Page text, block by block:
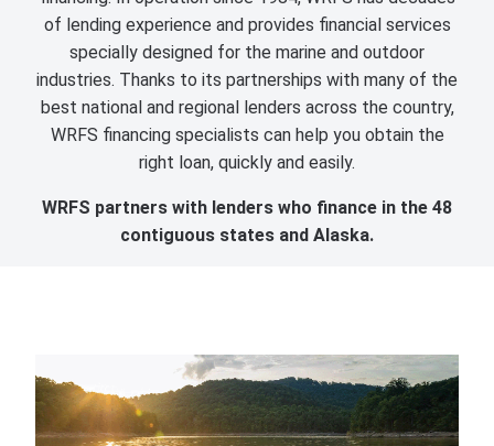
of lending experience and provides financial services
specially designed for the marine and outdoor
industries. Thanks to its partnerships with many of the
best national and regional lenders across the country,
WRFS financing specialists can help you obtain the
right loan, quickly and easily.
WRFS partners with lenders who finance in the 48
contiguous states and Alaska.